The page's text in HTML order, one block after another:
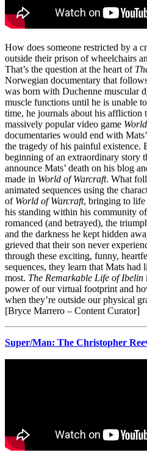
How does someone restricted by a
outside their prison of wheelchairs
That’s the question at the heart of
Norwegian documentary that
was born with Duchenne muscular
muscle functions until he is unable
time, he journals about his affliction
massively popular video game
documentaries would end with
the tragedy of his painful existence.
beginning of an extraordinary story
announce Mats’ death on his blog
made in World of Warcraft. What
animated sequences using the
of World of Warcraft, bringing to life
his standing within his community
romanced (and betrayed), the
and the darkness he kept hidden
grieved that their son never
through these exciting, funny,
sequences, they learn that Mats
most. The Remarkable Life of Ibelin
power of our virtual footprint and
when they’re outside our physical
[Bryce Marrero – Content Curator]
Super/Man: The Christopher